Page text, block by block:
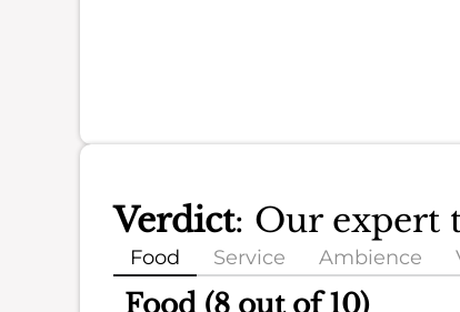
Verdict: Our expert
Food Service Ambience
Food (8 out of 10)